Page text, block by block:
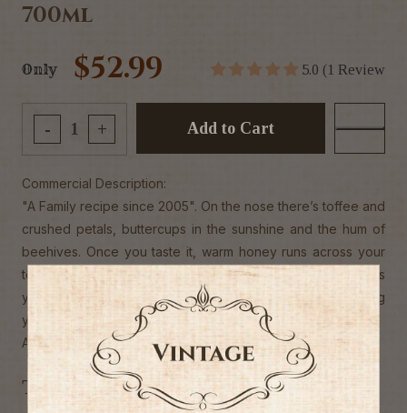
700ml
Only $52.99 5.0 (1 Review
- + Add to Cart
Tags
Commercial Description:
"A Family recipe since 2005". On the nose there’s toffee and
crushed petals, buttercups in the sunshine and the hum of
beehives. Once you taste it, warm honey runs across your
tongue, the distinctive ether of elderflowers anaesthetises
your palate and engages your olfactory machinery leaving
you reminiscing of grazes on sunburnt knees.
Alc. 17%